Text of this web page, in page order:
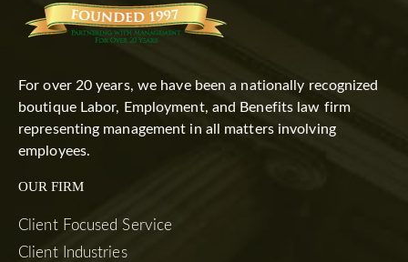
For over 20 years, we have been a nationally recognized
boutique Labor, Employment, and Benefits law firm
representing management in all matters involving
employees.
OUR FIRM
Client Focused Service
Client Industries